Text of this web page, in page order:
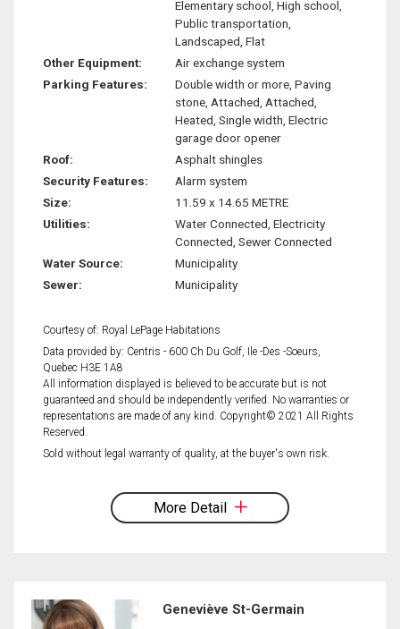
Elementary school, High school,
Public transportation,
Landscaped, Flat
Other Equipment:
Air exchange system
Parking Features:
Double width or more, Paving
stone, Attached, Attached,
Heated, Single width, Electric
garage door opener
Roof:
Asphalt shingles
Security Features:
Alarm system
Size:
11.59 x 14.65 METRE
Utilities:
Water Connected, Electricity
Connected, Sewer Connected
Water Source:
Municipality
Sewer:
Municipality
Courtesy of: Royal LePage Habitations
Data provided by: Centris - 600 Ch Du Golf, Ile -Des -Soeurs,
Quebec H3E 1A8
All information displayed is believed to be accurate but is not
guaranteed and should be independently verified. No warranties or
representations are made of any kind. Copyright© 2021 All Rights
Reserved.
Sold without legal warranty of quality, at the buyer's own risk.
More Detail
Geneviève St-Germain